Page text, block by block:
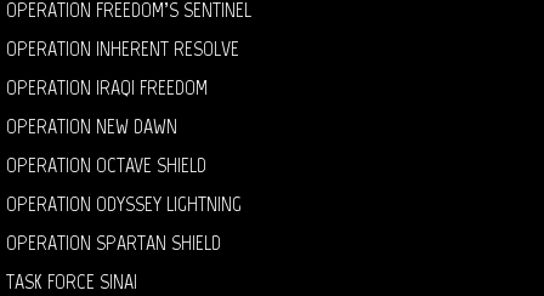
OPERATION FREEDOM’S SENTINEL
OPERATION INHERENT RESOLVE
OPERATION IRAQI FREEDOM
OPERATION NEW DAWN
OPERATION OCTAVE SHIELD
OPERATION ODYSSEY LIGHTNING
OPERATION SPARTAN SHIELD
TASK FORCE SINAI